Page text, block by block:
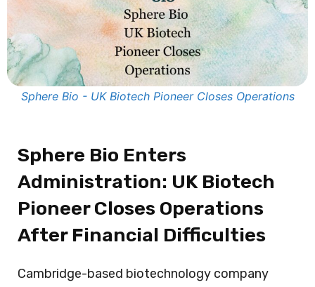
Sphere Bio - UK Biotech Pioneer Closes Operations
Sphere Bio Enters
Administration: UK Biotech
Pioneer Closes Operations
After Financial Difficulties
Cambridge-based biotechnology company